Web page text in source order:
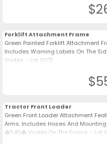
Forklift Attachment Frame
Green Painted Forklift Attachment
Includes Warning Labels On The
Visible. - Lot 10171
Tractor Front Loader
Green Front Loader Attachment
Arms. Includes Hoses And
�540� Visible On The Frame. - Lot